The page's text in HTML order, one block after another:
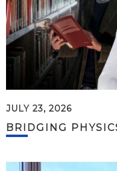
JULY 23, 2026
BRIDGING